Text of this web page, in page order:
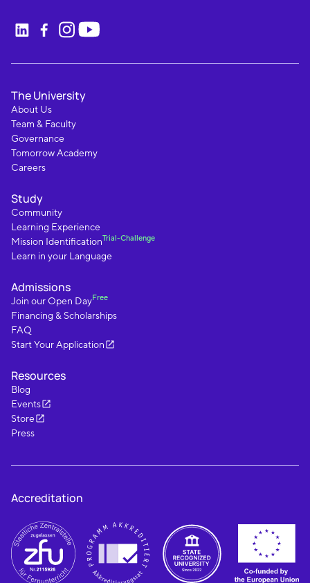
The University
About Us
Team & Faculty
Governance
Tomorrow Academy
Careers
Study
Community
Learning Experience
Mission IdentificationTrial-Challenge
Learn in your Language
Admissions
Join our Open DayFree
Financing & Scholarships
FAQ
Start Your Application
Resources
Blog
Events
Store
Press
Accreditation